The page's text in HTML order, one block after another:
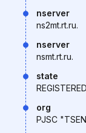
nserver
ns2mt.rt.ru.
nserver
nsmt.rt.ru.
state
org
PJSC